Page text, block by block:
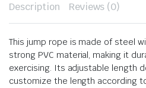
Description Reviews (0)
This jump rope is made of steel
strong PVC material, making it
exercising. Its adjustable length
customize the length according